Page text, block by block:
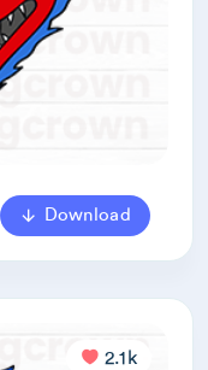
Download
2.1k